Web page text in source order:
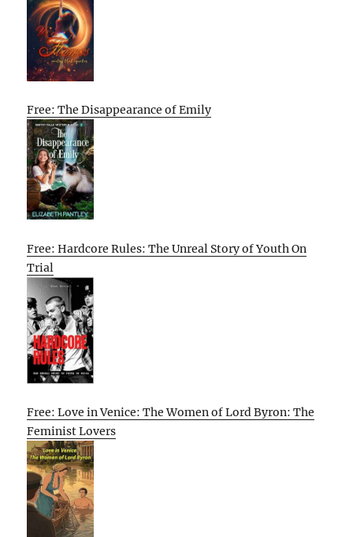
Free: The Disappearance of Emily
Free: Hardcore Rules: The Unreal Story of Youth On
Trial
Free: Love in Venice: The Women of Lord Byron: The
Feminist Lovers